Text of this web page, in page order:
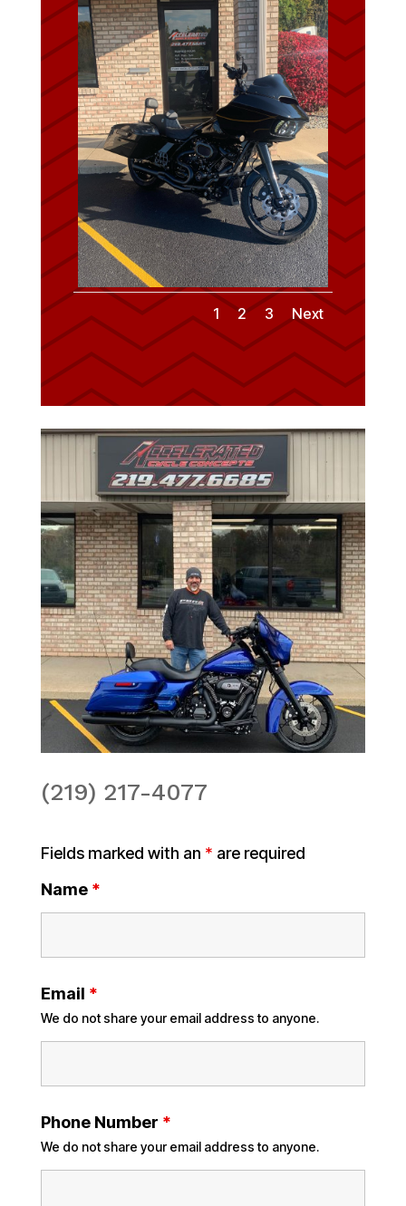
1 2 3 Next
(219) 217-4077
Fields marked with an * are required
Name *
Email *
We do not share your email address to anyone.
Phone Number *
We do not share your email address to anyone.